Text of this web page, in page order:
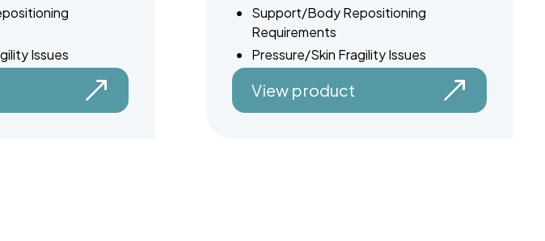
Issues
Support/Body Repositioning
Requirements
Pressure/Skin Fragility Issues
View product